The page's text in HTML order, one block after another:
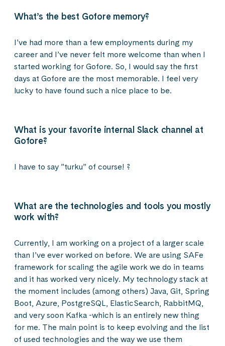
What’s the best Gofore memory?
I’ve had more than a few employments during my
career and I’ve never felt more welcome than when I
started working for Gofore. So, I would say the first
days at Gofore are the most memorable. I feel very
lucky to have found such a nice place to be.
What is your favorite internal Slack channel at
Gofore?
I have to say ”turku” of course! ?
What are the technologies and tools you mostly
work with?
Currently, I am working on a project of a larger scale
than I’ve ever worked on before. We are using SAFe
framework for scaling the agile work we do in teams
and it has worked very nicely. My technology stack at
the moment includes (among others) Java, Git, Spring
Boot, Azure, PostgreSQL, ElasticSearch, RabbitMQ,
and very soon Kafka -which is an entirely new thing
for me. The main point is to keep evolving and the list
of used technologies and the way we use them